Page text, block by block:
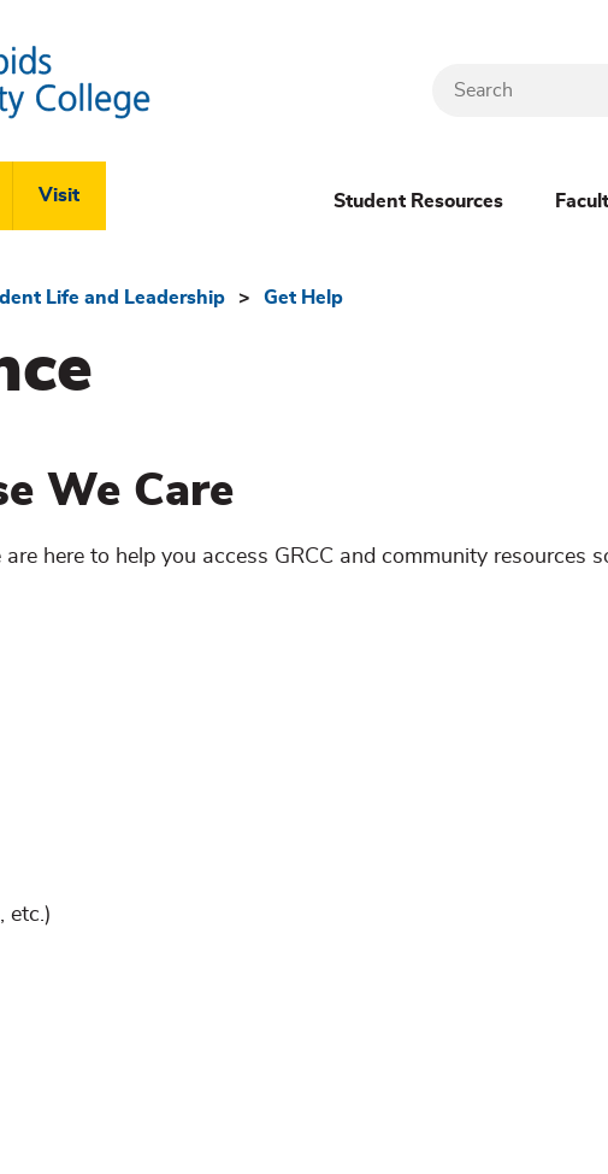
Visit
(New)
Student Resources
Life and Leadership Get Help
We Care
here to help you access GRCC and community resources
etc.)